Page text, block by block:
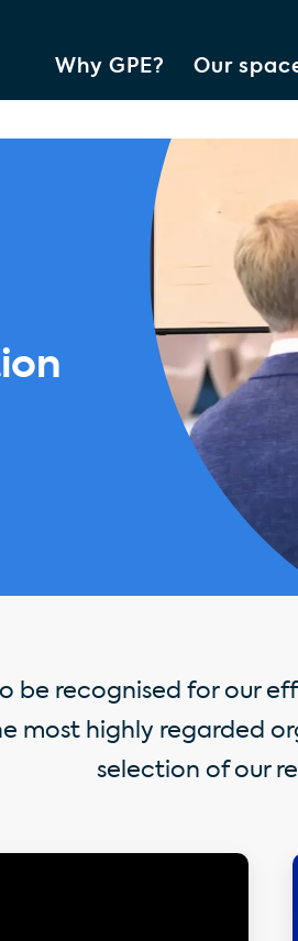
Why GPE? Our
be recognised for our
most highly regarded
selection of our